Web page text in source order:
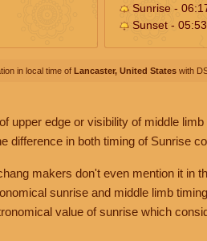
Sunrise -
Sunset - 05:53
in local time of Lancaster, United States with
upper edge or visibility of middle
difference in both timing of Sunrise
makers don't even mention it in
sunrise and middle limb
value of sunrise which